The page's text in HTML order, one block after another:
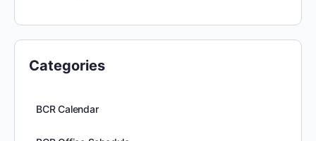
Categories
BCR Calendar